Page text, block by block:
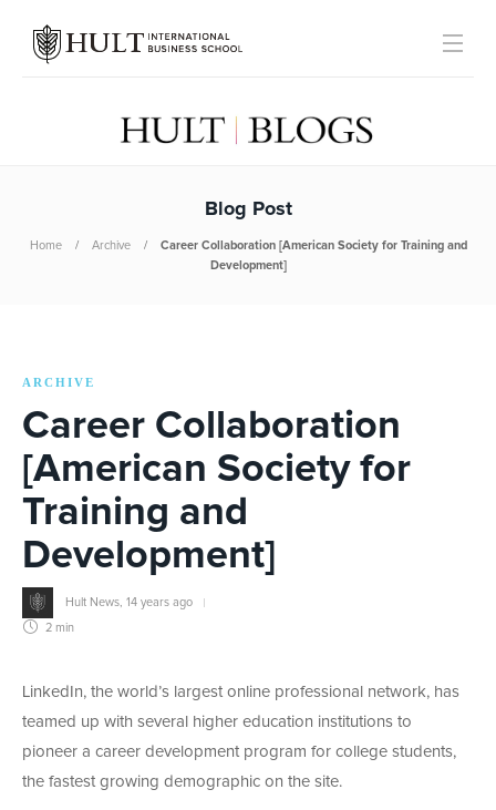
Blog Post
Home Archive
Career Collaboration [American Society for Training and
Development]
ARCHIVE
Career Collaboration
[American Society for
Training and
Development]
Hult News 14 years ago
2 min
LinkedIn, the world’s largest online professional network, has
teamed up with several higher education institutions to
pioneer a career development program for college students,
the fastest growing demographic on the site.